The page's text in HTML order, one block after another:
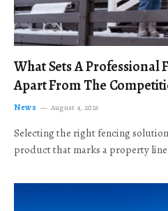
What Sets A Professional
Apart From The
News August 4, 2026
Selecting the right fencing
product that marks a property